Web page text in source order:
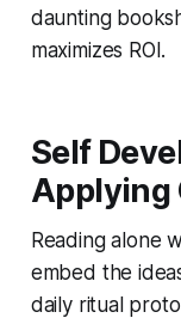
daunting
maximizes ROI.
Self
Applying
Reading alone
embed the
daily ritual